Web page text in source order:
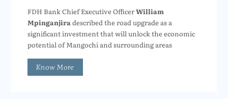
FDH Bank Chief Executive OfficerWilliam
Mpinganjiradescribed the road upgrade as a
significant investment that will unlock the economic
potential of Mangochi and surrounding areas
Know More